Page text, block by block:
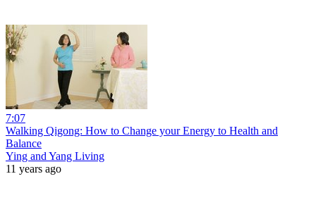
7:07
Walking Qigong: How to Change your Energy to Health and
Balance
Ying and Yang Living
11 years ago